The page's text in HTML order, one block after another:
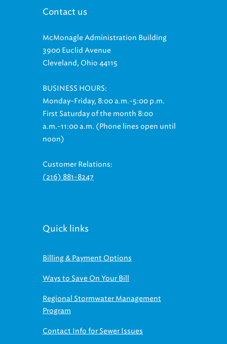
Contact us
McMonagle Administration Building
3900 Euclid Avenue
Cleveland, Ohio 44115
BUSINESS HOURS:
Monday-Friday, 8:00 a.m.-5:00 p.m.
First Saturday of the month 8:00
a.m.-11:00 a.m. (Phone lines open until
noon)
Customer Relations:
(216) 881-8247
Quick links
Billing & Payment Options
Ways to Save On Your Bill
Regional Stormwater Management
Program
Contact Info for Sewer Issues